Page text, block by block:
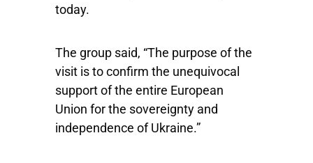
today.
The group said, “The purpose of the
visit is to confirm the unequivocal
support of the entire European
Union for the sovereignty and
independence of Ukraine.”